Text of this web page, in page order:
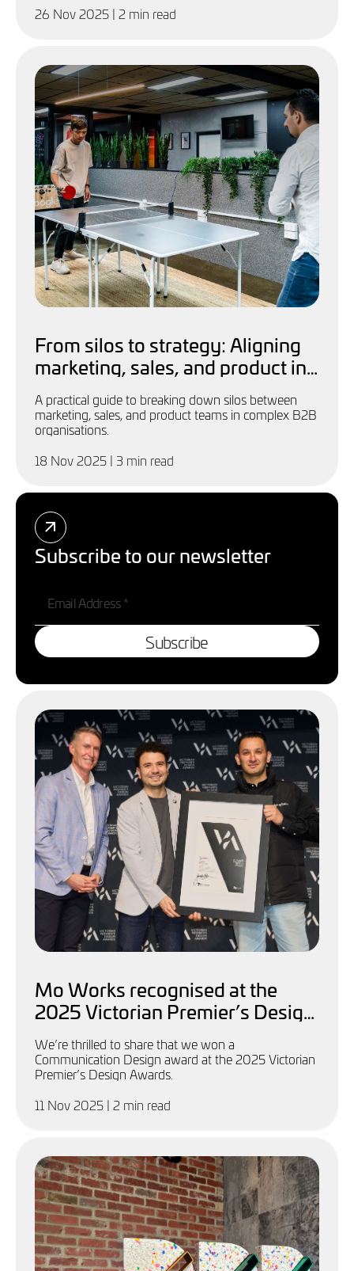
26 Nov 2025 | 2 min read
From silos to strategy: Aligning
marketing, sales, and product in
complex B2B businesses
A practical guide to breaking down silos between
marketing, sales, and product teams in complex B2B
organisations.
18 Nov 2025 | 3 min read
Subscribe to our newsletter
Subscribe
Mo Works recognised at the
2025 Victorian Premier’s Design
Awards
We’re thrilled to share that we won a
Communication Design award at the 2025 Victorian
Premier’s Design Awards.
11 Nov 2025 | 2 min read